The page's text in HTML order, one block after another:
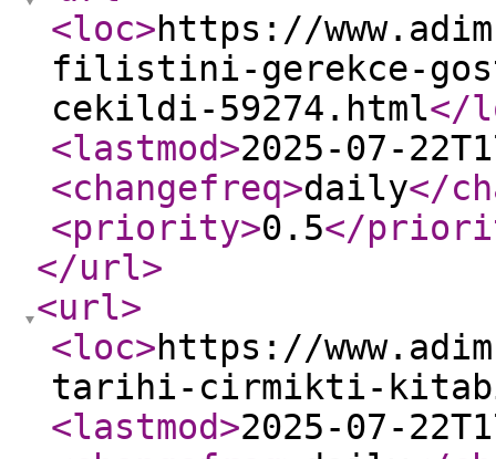
<loc>https://
filistini-gerekce-
cekildi-59274.html</
<lastmod>2025-07-
<changefreq>daily</
<priority>0.5</
</url>
<url>
<loc>https://
tarihi-cirmikti-
<lastmod>2025-07-